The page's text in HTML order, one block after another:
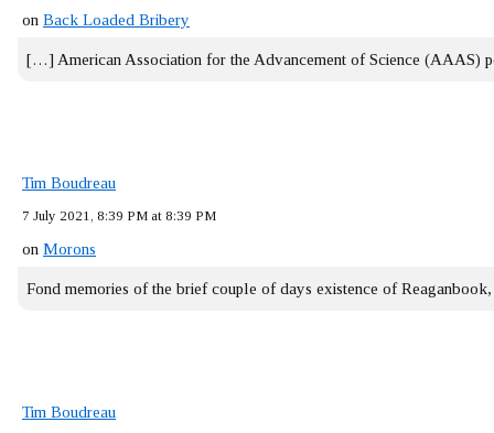
on Back Loaded Bribery
[…] American Association for the Advancement of Science (AAAS)
Tim Boudreau
7 July 2021, 8:39 PM at 8:39 PM
on Morons
Fond memories of the brief couple of days existence of
Tim Boudreau